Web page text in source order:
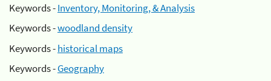
Keywords -Inventory, Monitoring, & Analysis
Keywords -woodland density
Keywords -historical maps
Keywords -Geography